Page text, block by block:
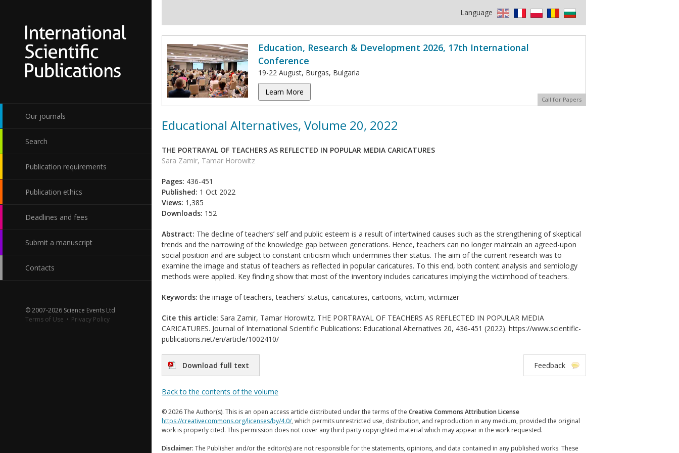
Our journals
Search
Publication requirements
Publication ethics
Deadlines and fees
Submit a manuscript
Contacts
© 2007-2026 Science Events Ltd
Terms of Use · Privacy Policy
Language
Education, Research & Development 2026, 17th International
Conference
19-22 August, Burgas, Bulgaria
Learn More
Call for Papers
Educational Alternatives, Volume 20, 2022
THE PORTRAYAL OF TEACHERS AS REFLECTED IN POPULAR MEDIA CARICATURES
Sara Zamir, Tamar Horowitz
Pages: 436-451
Published: 1 Oct 2022
Views: 1,385
Downloads: 152
Abstract: The decline of teachers’ self and public esteem is a result of intertwined causes such as the strengthening of skeptical
trends and the narrowing of the knowledge gap between generations. Hence, teachers can no longer maintain an agreed-upon
social position and are subject to constant criticism which undermines their status. The aim of the current research was to
examine the image and status of teachers as reflected in popular caricatures. To this end, both content analysis and semiology
methods were applied. Key finding show that most of the inventory includes caricatures implying the victimhood of teachers.
Keywords: the image of teachers, teachers' status, caricatures, cartoons, victim, victimizer
Cite this article: Sara Zamir, Tamar Horowitz. THE PORTRAYAL OF TEACHERS AS REFLECTED IN POPULAR MEDIA
CARICATURES. Journal of International Scientific Publications: Educational Alternatives 20, 436-451 (2022). https://www.scientific-
publications.net/en/article/1002410/
Download full text Feedback
Back to the contents of the volume
© 2026 The Author(s). This is an open access article distributed under the terms of the Creative Commons Attribution License
https://creativecommons.org/licenses/by/4.0/, which permits unrestricted use, distribution, and reproduction in any medium, provided the original
work is properly cited. This permission does not cover any third party copyrighted material which may appear in the work requested.
Disclaimer: The Publisher and/or the editor(s) are not responsible for the statements, opinions, and data contained in any published works. These